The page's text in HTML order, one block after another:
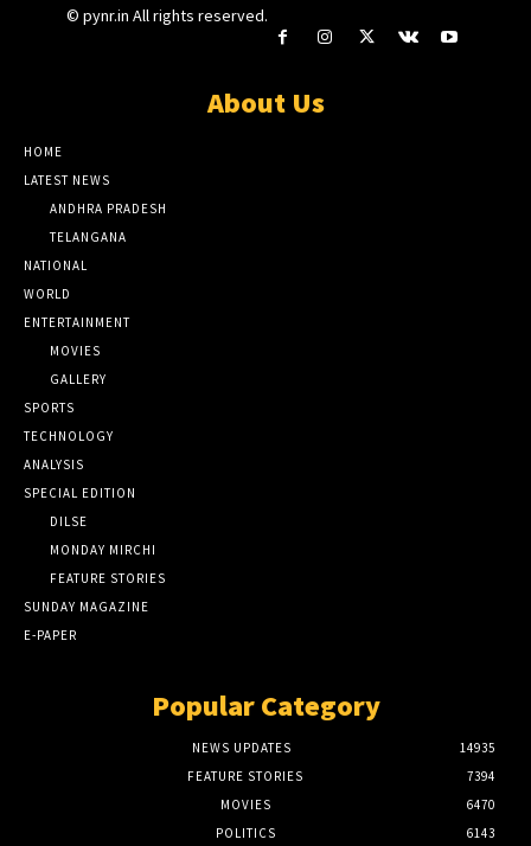
© pynr.in All rights reserved.
About Us
HOME
LATEST NEWS
ANDHRA PRADESH
TELANGANA
NATIONAL
WORLD
ENTERTAINMENT
MOVIES
GALLERY
SPORTS
TECHNOLOGY
ANALYSIS
SPECIAL EDITION
DILSE
MONDAY MIRCHI
FEATURE STORIES
SUNDAY MAGAZINE
E-PAPER
Popular Category
NEWS UPDATES
14935
FEATURE STORIES
7394
MOVIES
6470
POLITICS
6143